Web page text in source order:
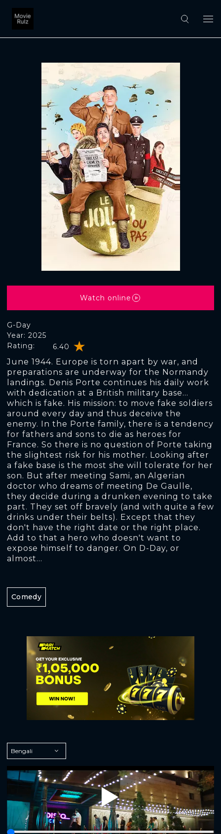
G-Day
Rating: 6.40
Year: 2025
June 1944. Europe is torn apart by war, and
preparations are underway for the Normandy
landings. Denis Porte continues his daily work
with dedication at a British military base...
which is fake. His mission: to move fake soldiers
around every day and thus deceive the
enemy. In the Porte family, there is a tendency
for fathers and sons to die as heroes for
France. So there is no question of Porte taking
the slightest risk for his mother. Looking after
a fake base is the most she will tolerate for her
son. But after meeting Sami, an Algerian
doctor who dreams of meeting De Gaulle,
they decide during a drunken evening to take
part. They set off bravely (and with quite a few
drinks under their belts). Except that they
don't have the right date or the right place.
Add to that a hero who doesn't want to
expose himself to danger. On D-Day, or
almost...
Watch online
Comedy
Play